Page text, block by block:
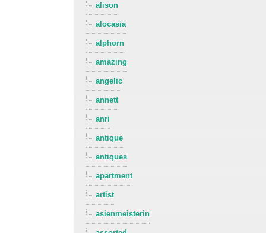
alison
alocasia
alphorn
amazing
angelic
annett
anri
antique
antiques
apartment
artist
asienmeisterin